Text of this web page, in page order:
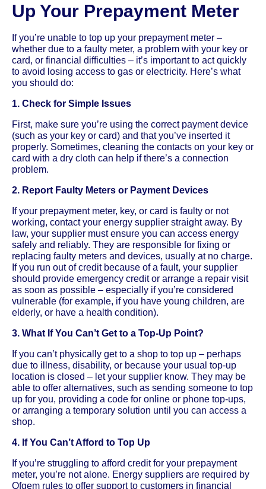
Up Your Prepayment Meter
If you’re unable to top up your prepayment meter –
whether due to a faulty meter, a problem with your key or
card, or financial difficulties – it’s important to act quickly
to avoid losing access to gas or electricity. Here’s what
you should do:
1. Check for Simple Issues
First, make sure you’re using the correct payment device
(such as your key or card) and that you’ve inserted it
properly. Sometimes, cleaning the contacts on your key or
card with a dry cloth can help if there’s a connection
problem.
2. Report Faulty Meters or Payment Devices
If your prepayment meter, key, or card is faulty or not
working, contact your energy supplier straight away. By
law, your supplier must ensure you can access energy
safely and reliably. They are responsible for fixing or
replacing faulty meters and devices, usually at no charge.
If you run out of credit because of a fault, your supplier
should provide emergency credit or arrange a repair visit
as soon as possible – especially if you’re considered
vulnerable (for example, if you have young children, are
elderly, or have a health condition).
3. What If You Can’t Get to a Top-Up Point?
If you can’t physically get to a shop to top up – perhaps
due to illness, disability, or because your usual top-up
location is closed – let your supplier know. They may be
able to offer alternatives, such as sending someone to top
up for you, providing a code for online or phone top-ups,
or arranging a temporary solution until you can access a
shop.
4. If You Can’t Afford to Top Up
If you’re struggling to afford credit for your prepayment
meter, you’re not alone. Energy suppliers are required by
Ofgem rules to offer support to customers in financial